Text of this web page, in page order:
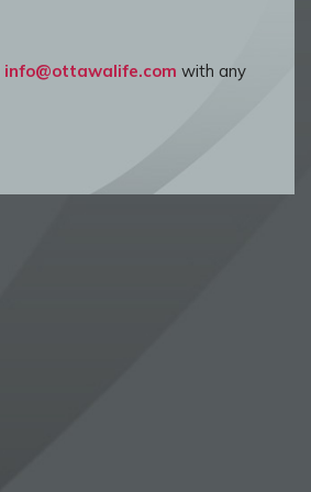
info@ottawalife.com with any